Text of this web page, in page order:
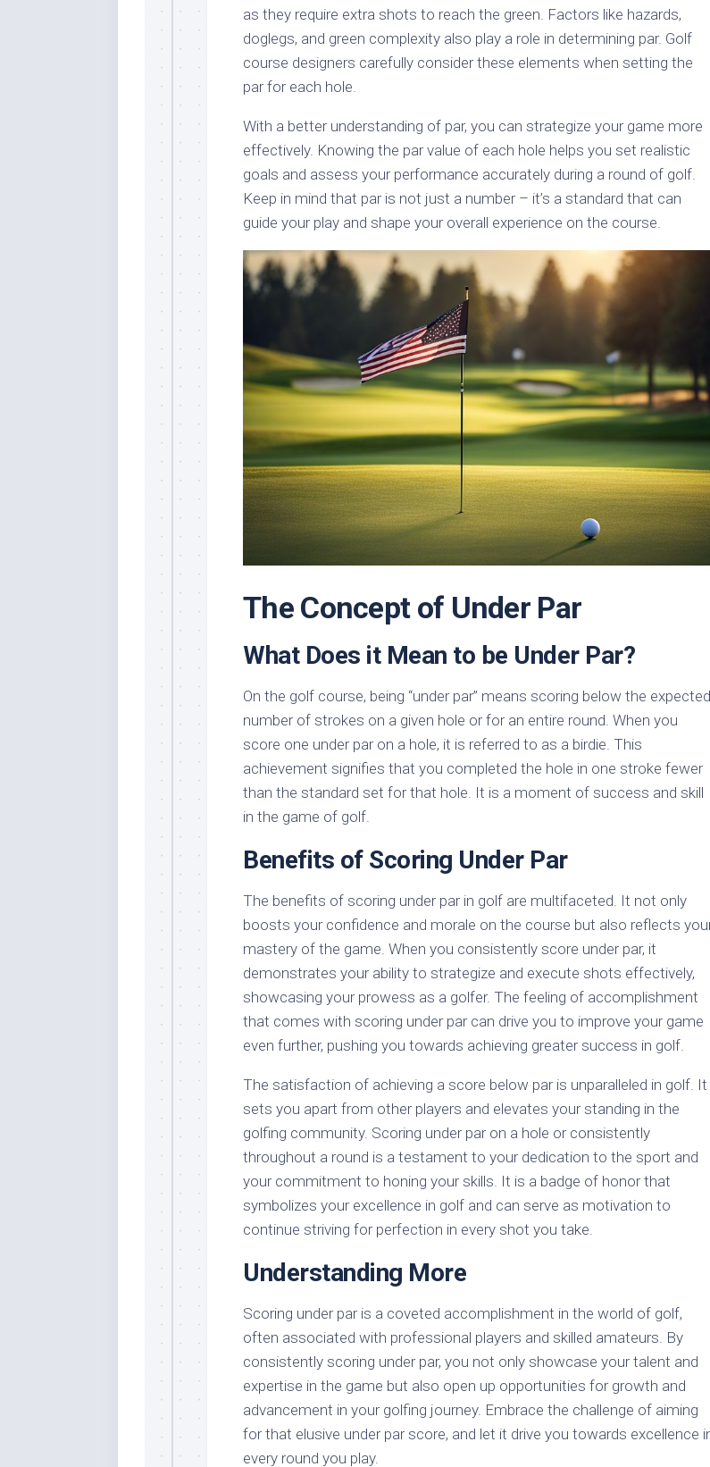
as they require extra shots to reach the green. Factors like hazards,
doglegs, and green complexity also play a role in determining par. Golf
course designers carefully consider these elements when setting the
par for each hole.
With a better understanding of par, you can strategize your game more
effectively. Knowing the par value of each hole helps you set realistic
goals and assess your performance accurately during a round of golf.
Keep in mind that par is not just a number – it’s a standard that can
guide your play and shape your overall experience on the course.
The Concept of Under Par
What Does it Mean to be Under Par?
On the golf course, being “under par” means scoring below the expected
number of strokes on a given hole or for an entire round. When you
score one under par on a hole, it is referred to as a birdie. This
achievement signifies that you completed the hole in one stroke fewer
than the standard set for that hole. It is a moment of success and skill
in the game of golf.
Benefits of Scoring Under Par
The benefits of scoring under par in golf are multifaceted. It not only
boosts your confidence and morale on the course but also reflects
mastery of the game. When you consistently score under par, it
demonstrates your ability to strategize and execute shots effectively,
showcasing your prowess as a golfer. The feeling of accomplishment
that comes with scoring under par can drive you to improve your game
even further, pushing you towards achieving greater success in golf.
The satisfaction of achieving a score below par is unparalleled in golf. It
sets you apart from other players and elevates your standing in the
golfing community. Scoring under par on a hole or consistently
throughout a round is a testament to your dedication to the sport and
your commitment to honing your skills. It is a badge of honor that
symbolizes your excellence in golf and can serve as motivation to
continue striving for perfection in every shot you take.
Understanding More
Scoring under par is a coveted accomplishment in the world of golf,
often associated with professional players and skilled amateurs. By
consistently scoring under par, you not only showcase your talent and
expertise in the game but also open up opportunities for growth and
advancement in your golfing journey. Embrace the challenge of aiming
for that elusive under par score, and let it drive you towards excellence
every round you play.